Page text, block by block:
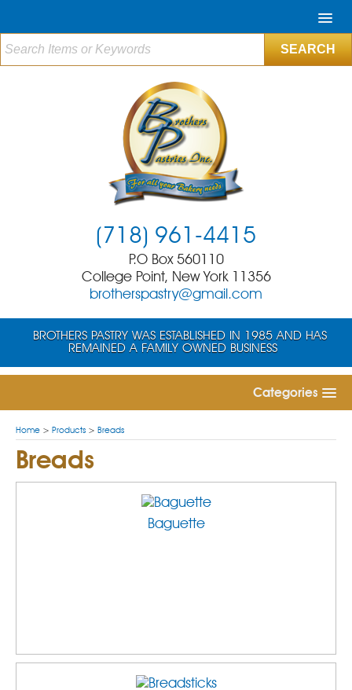
BROTHERS PASTRY WAS ESTABLISHED IN 1985 AND HAS
REMAINED A FAMILY OWNED BUSINESS
(718) 961-4415
P.O Box 560110
College Point, New York 11356
brotherspastry@gmail.com
Categories
Home > Products > Breads
Breads
Baguette